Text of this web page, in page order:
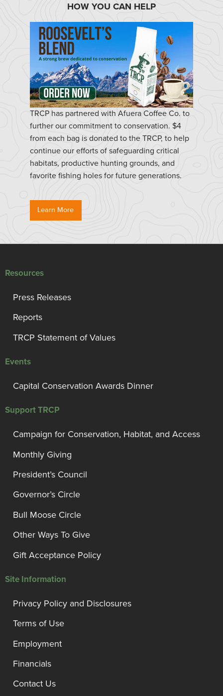
HOW YOU CAN HELP
TRCP has partnered with Afuera Coffee Co. to
further our commitment to conservation. $4
from each bag is donated to the TRCP, to help
continue our efforts of safeguarding critical
habitats, productive hunting grounds, and
favorite fishing holes for future generations.
Learn More
Resources
Press Releases
Reports
TRCP Statement of Values
Events
Capital Conservation Awards Dinner
Support TRCP
Campaign for Conservation, Habitat, and Access
Monthly Giving
President’s Council
Governor’s Circle
Bull Moose Circle
Other Ways To Give
Gift Acceptance Policy
Site Information
Privacy Policy and Disclosures
Terms of Use
Employment
Financials
Contact Us